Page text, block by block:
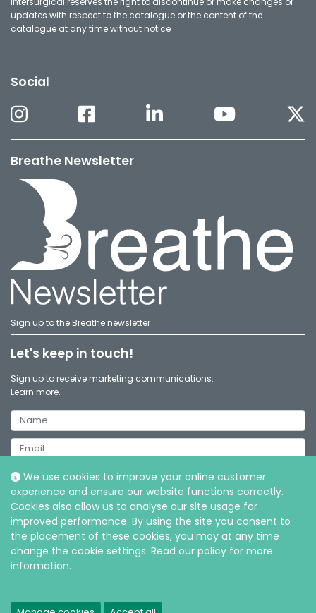
We use cookies to improve your online customer
experience and ensure our website functions correctly.
Cookies also allow us to analyse our site usage for
improved performance. By using the site you consent to
the placement of these cookies, you may at any time
change the cookie settings. Read our policy for more
information.
updates with respect to the catalogue or the content of the
catalogue at any time without notice
Social
Breathe Newsletter
Sign up to the Breathe newsletter
Let's keep in touch!
Sign up to receive marketing communications.
Learn more.
© Intersurgical Ltd, 2026 |Privacy and Cookie policy